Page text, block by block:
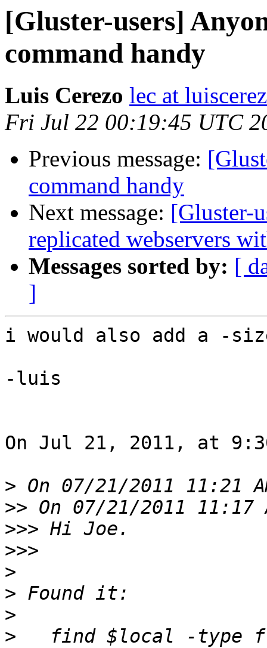
[Gluster-users]
command handy
Luis Cerezo lec at
Fri Jul 22 00:19:45 UTC
Previous message:
command handy
Next message: [Gluster-
replicated webservers
Messages sorted by: [
]
i would also add a -
-luis
On Jul 21, 2011, at
>
>>
>>>
>>>
>
>
>
>
find $local -type